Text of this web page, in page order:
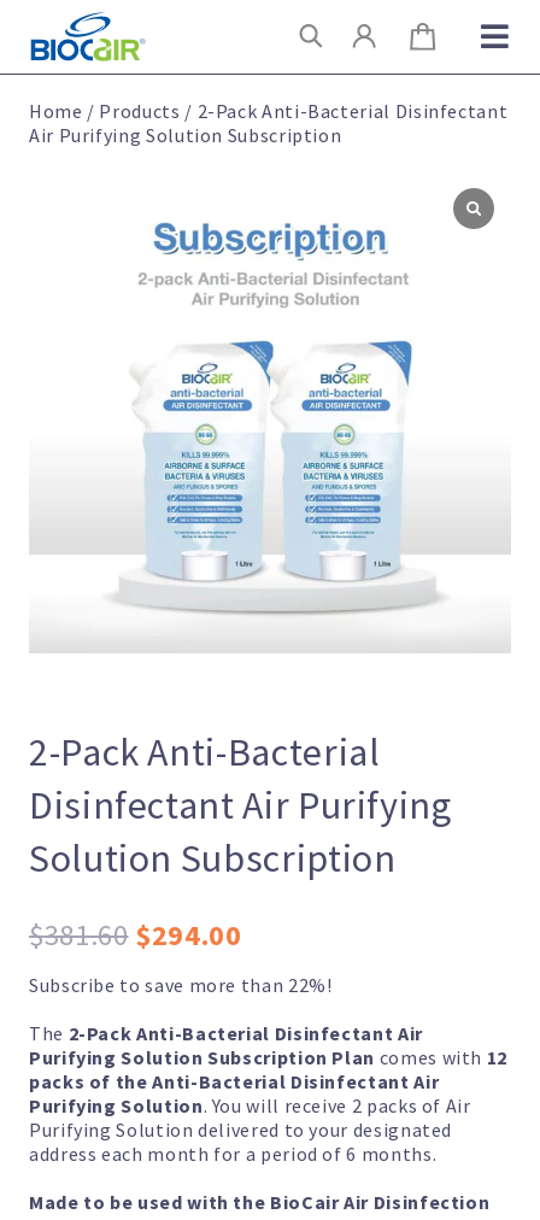
content
Search
Home / Products / 2-Pack Anti-Bacterial Disinfectant
Air Purifying Solution Subscription
2-Pack Anti-Bacterial
Disinfectant Air Purifying
Solution Subscription
$381.60 Original
$381.60.
$294.00
price
$294.00.
Subscribe to save more than 22%!
The 2-Pack Anti-Bacterial Disinfectant Air
Purifying Solution Subscription Plan comes with 12
packs of the Anti-Bacterial Disinfectant Air
Purifying Solution. You will receive 2 packs of Air
Purifying Solution delivered to your designated
address each month for a period of 6 months.
Made to be used with the BioCair Air Disinfection